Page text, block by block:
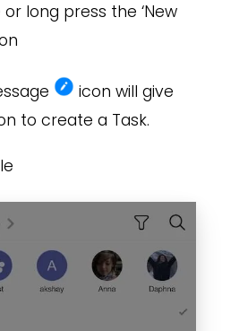
or long press the ‘New
icon will give
to create a Task.